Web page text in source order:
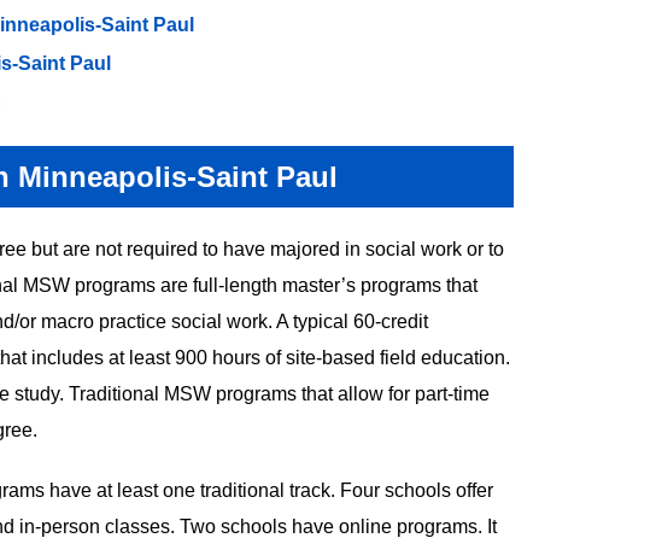
Saint Paul
Saint Paul
Minneapolis-Saint Paul
but are not required to have majored in social work or to
MSW programs are full-length master’s programs that
or macro practice social work. A typical 60-credit
includes at least 900 hours of site-based field education.
Traditional MSW programs that allow for part-time
have at least one traditional track. Four schools offer
in-person classes. Two schools have online programs. It